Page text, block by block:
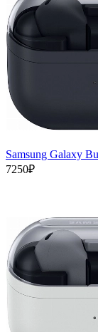
Samsung Galaxy
7250₽